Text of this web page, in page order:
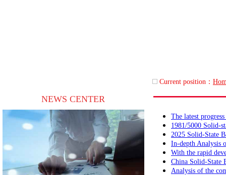
NEWS CENTER
Current position：
The latest
1981/5000 Solid-
2025 Solid-State
In-depth Analysis
With the rapid
China Solid-State
Analysis of the